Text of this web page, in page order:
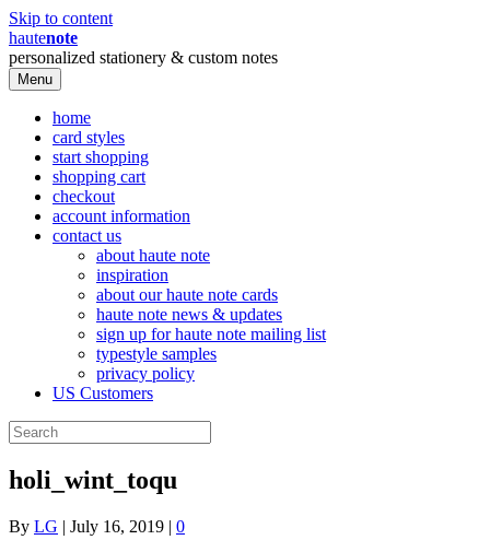
Skip to content
hautenote
personalized stationery & custom notes
Menu
home
card styles
start shopping
shopping cart
checkout
account information
contact us
about haute note
inspiration
about our haute note cards
haute note news & updates
sign up for haute note mailing list
typestyle samples
privacy policy
US Customers
holi_wint_toqu
By LG | July 16, 2019 | 0